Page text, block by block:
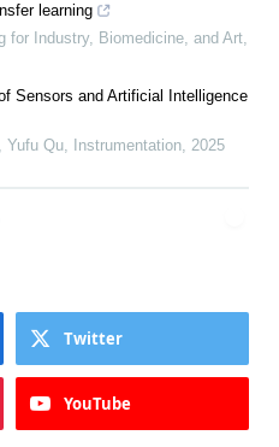
learning
for Industry, Biomedicine, and Art,
Sensors and Artificial Intelligence
Yufu Qu, Instrumentation, 2025
Twitter
YouTube